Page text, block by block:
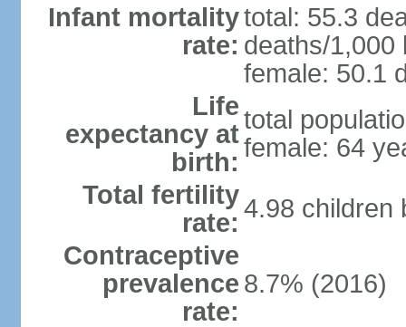
Infant mortality
rate:
total: 55.3
deaths/1,000
female: 50.1
Life
expectancy at
birth:
total
female: 64
Total fertility
rate: 4.98 children
Contraceptive
prevalence
rate:
8.7% (2016)